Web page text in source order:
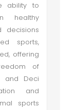
ability to
healthy
decisions
sports,
offering
of
and Deci
and
sports